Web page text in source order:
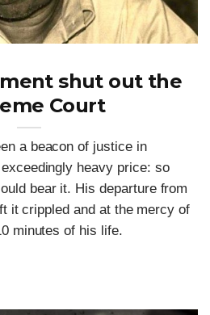
shut out the
Court
a beacon of justice in
heavy price: so
bear it. His departure from
it crippled and at the mercy of
minutes of his life.